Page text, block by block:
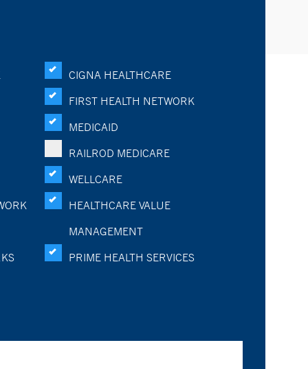
CIGNA HEALTHCARE
FIRST HEALTH NETWORK
MEDICAID
RAILROD MEDICARE
WELLCARE
HEALTHCARE VALUE
MANAGEMENT
PRIME HEALTH SERVICES